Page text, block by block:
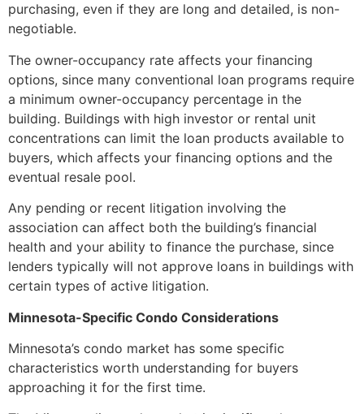
purchasing, even if they are long and detailed, is non-
negotiable.
The owner-occupancy rate affects your financing
options, since many conventional loan programs require
a minimum owner-occupancy percentage in the
building. Buildings with high investor or rental unit
concentrations can limit the loan products available to
buyers, which affects your financing options and the
eventual resale pool.
Any pending or recent litigation involving the
association can affect both the building’s financial
health and your ability to finance the purchase, since
lenders typically will not approve loans in buildings with
certain types of active litigation.
Minnesota-Specific Condo Considerations
Minnesota’s condo market has some specific
characteristics worth understanding for buyers
approaching it for the first time.